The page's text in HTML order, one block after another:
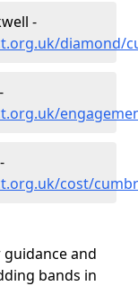
-
diamond/
cost/
and
bands in